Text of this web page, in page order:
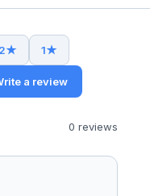
2★ 1★
a review
0 reviews